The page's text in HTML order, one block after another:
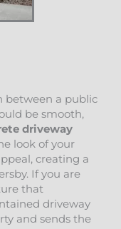
between a public
be smooth,
driveway
look of your
creating a
If you are
that
driveway
and sends the